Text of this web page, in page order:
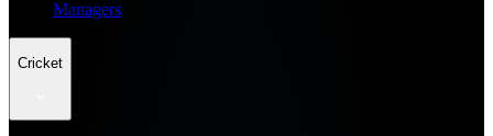
Managers
Cricket